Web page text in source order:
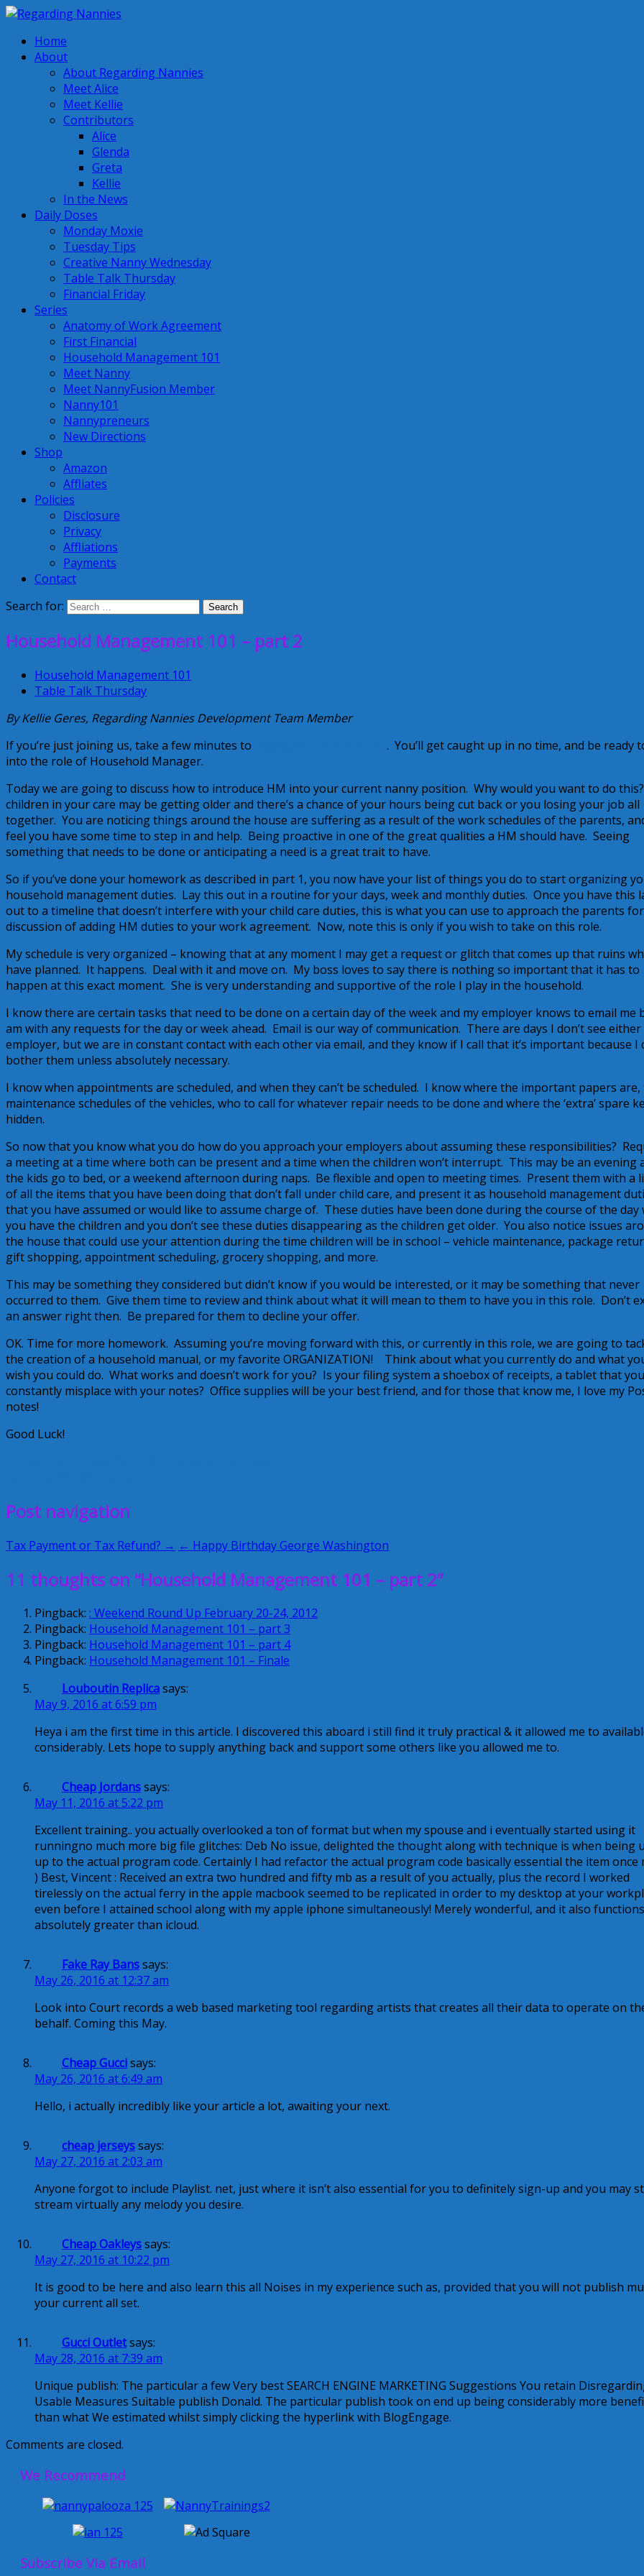
Home
About
About Regarding Nannies
Meet Alice
Meet Kellie
Contributors
Alice
Glenda
Greta
Kellie
In the News
Daily Doses
Monday Moxie
Tuesday Tips
Creative Nanny Wednesday
Table Talk Thursday
Financial Friday
Series
Anatomy of Work Agreement
First Financial
Household Management 101
Meet Nanny
Meet NannyFusion Member
Nanny101
Nannypreneurs
New Directions
Shop
Amazon
Affliates
Policies
Disclosure
Privacy
Affliations
Payments
Contact
Search for:
Household Management 101 – part 2
Household Management 101
Table Talk Thursday
By Kellie Geres, Regarding Nannies Development Team Member
If you’re just joining us, take a few minutes to
. You’ll get caught up in no time, and be ready
into the role of Household Manager.
Today we are going to discuss how to introduce HM into your current nanny position. Why would you want to do
children in your care may be getting older and there’s a chance of your hours being cut back or you losing your job all
together. You are noticing things around the house are suffering as a result of the work schedules of the parents,
feel you have some time to step in and help. Being proactive in one of the great qualities a HM should have. Seeing
something that needs to be done or anticipating a need is a great trait to have.
So if you’ve done your homework as described in part 1, you now have your list of things you do to start organizing
household management duties. Lay this out in a routine for your days, week and monthly duties. Once you have this
out to a timeline that doesn’t interfere with your child care duties, this is what you can use to approach the parents
discussion of adding HM duties to your work agreement. Now, note this is only if you wish to take on this role.
My schedule is very organized – knowing that at any moment I may get a request or glitch that comes up that ruins
have planned. It happens. Deal with it and move on. My boss loves to say there is nothing so important that it has to
happen at this exact moment. She is very understanding and supportive of the role I play in the household.
I know there are certain tasks that need to be done on a certain day of the week and my employer knows to email me
am with any requests for the day or week ahead. Email is our way of communication. There are days I don’t see either
employer, but we are in constant contact with each other via email, and they know if I call that it’s important because I
bother them unless absolutely necessary.
I know when appointments are scheduled, and when they can’t be scheduled. I know where the important papers are,
maintenance schedules of the vehicles, who to call for whatever repair needs to be done and where the ‘extra’ spare
hidden.
So now that you know what you do how do you approach your employers about assuming these responsibilities?
a meeting at a time where both can be present and a time when the children won’t interrupt. This may be an evening
the kids go to bed, or a weekend afternoon during naps. Be flexible and open to meeting times. Present them with a
of all the items that you have been doing that don’t fall under child care, and present it as household management
that you have assumed or would like to assume charge of. These duties have been done during the course of the day
you have the children and you don’t see these duties disappearing as the children get older. You also notice issues
the house that could use your attention during the time children will be in school – vehicle maintenance, package
gift shopping, appointment scheduling, grocery shopping, and more.
This may be something they considered but didn’t know if you would be interested, or it may be something that never
occurred to them. Give them time to review and think about what it will mean to them to have you in this role. Don’t
an answer right then. Be prepared for them to decline your offer.
OK. Time for more homework. Assuming you’re moving forward with this, or currently in this role, we are going to
the creation of a household manual, or my favorite ORGANIZATION! Think about what you currently do and what
wish you could do. What works and doesn’t work for you? Is your filing system a shoebox of receipts, a tablet that you
constantly misplace with your notes? Office supplies will be your best friend, and for those that know me, I love my
notes!
Good Luck!
Post navigation
Tax Payment or Tax Refund? → ← Happy Birthday George Washington
11 thoughts on “Household Management 101 – part 2”
Pingback: : Weekend Round Up February 20-24, 2012
Pingback: Household Management 101 – part 3
Pingback: Household Management 101 – part 4
Pingback: Household Management 101 – Finale
Louboutin Replicasays:
May 9, 2016 at 6:59 pm
Heya i am the first time in this article. I discovered this aboard i still find it truly practical & it allowed me to
considerably. Lets hope to supply anything back and support some others like you allowed me to.
Cheap Jordanssays:
May 11, 2016 at 5:22 pm
Excellent training.. you actually overlooked a ton of format but when my spouse and i eventually started using it
runningno much more big file glitches: Deb No issue, delighted the thought along with technique is when being
up to the actual program code. Certainly I had refactor the actual program code basically essential the item once
) Best, Vincent : Received an extra two hundred and fifty mb as a result of you actually, plus the record I worked
tirelessly on the actual ferry in the apple macbook seemed to be replicated in order to my desktop at your
even before I attained school along with my apple iphone simultaneously! Merely wonderful, and it also functions
absolutely greater than icloud.
Fake Ray Banssays:
May 26, 2016 at 12:37 am
Look into Court records a web based marketing tool regarding artists that creates all their data to operate on
behalf. Coming this May.
Cheap Guccisays:
May 26, 2016 at 6:49 am
Hello, i actually incredibly like your article a lot, awaiting your next.
cheap jerseyssays:
May 27, 2016 at 2:03 am
Anyone forgot to include Playlist. net, just where it isn’t also essential for you to definitely sign-up and you may
stream virtually any melody you desire.
Cheap Oakleyssays:
May 27, 2016 at 10:22 pm
It is good to be here and also learn this all Noises in my experience such as, provided that you will not publish
your current all set.
Gucci Outletsays:
May 28, 2016 at 7:39 am
Unique publish: The particular a few Very best SEARCH ENGINE MARKETING Suggestions You retain
Usable Measures Suitable publish Donald. The particular publish took on end up being considerably more
than what We estimated whilst simply clicking the hyperlink with BlogEngage.
Comments are closed.
We Recommend
Subscribe Via Email